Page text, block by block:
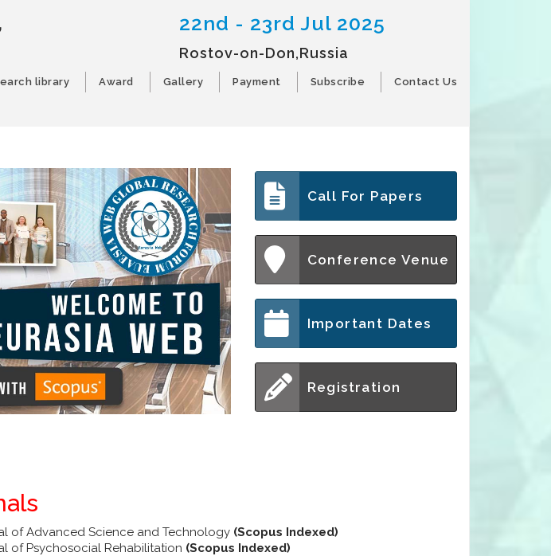
22nd - 23rd Jul 2025
Rostov-on-Don,Russia
library Award Gallery Payment Subscribe Contact Us
Call For Papers
Conference Venue
Important Dates
Registration
of Advanced Science and Technology (Scopus Indexed)
of Psychosocial Rehabilitation (Scopus Indexed)